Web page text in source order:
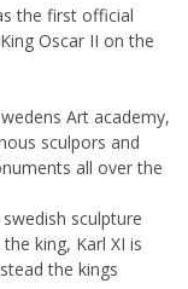
the first official
Oscar II on the
Art academy,
sculpors and
all over the
sculpture
king, Karl XI is
the kings